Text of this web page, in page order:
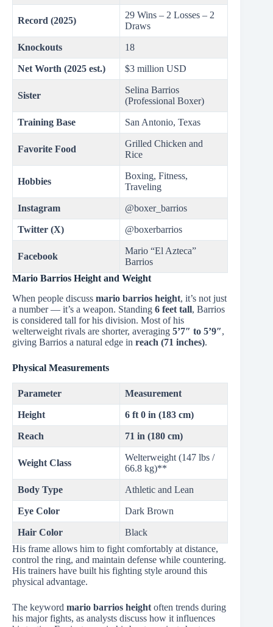
Record (2025)
29 Wins – 2 Losses – 2
Draws
Knockouts 18
Net Worth (2025 est.) $3 million USD
Sister
Selina Barrios
(Professional Boxer)
Training Base San Antonio, Texas
Favorite Food
Grilled Chicken and
Rice
Hobbies
Boxing, Fitness,
Traveling
Instagram @boxer_barrios
Twitter (X) @boxerbarrios
Facebook
Mario “El Azteca”
Barrios
Mario Barrios Height and Weight
When people discuss mario barrios height, it’s not just
a number — it’s a weapon. Standing 6 feet tall, Barrios
is considered tall for his division. Most of his
welterweight rivals are shorter, averaging 5’7″ to 5’9″,
giving Barrios a natural edge in reach (71 inches).
Physical Measurements
Parameter Measurement
Height 6 ft 0 in (183 cm)
Reach 71 in (180 cm)
Weight Class
Welterweight (147 lbs /
66.8 kg)**
Body Type Athletic and Lean
Eye Color Dark Brown
Hair Color
Black
His frame allows him to fight comfortably at distance,
control the ring, and maintain defense while countering.
His trainers have built his fighting style around this
physical advantage.
The keyword mario barrios height often trends during
his major fights, as analysts discuss how it influences